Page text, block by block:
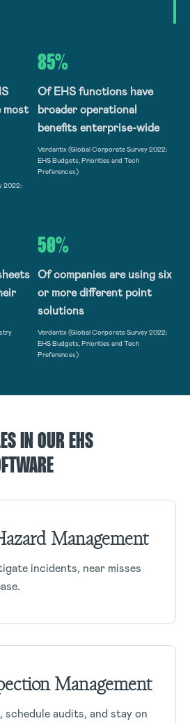
most
2022:
85%
Of EHS functions have
broader operational
benefits enterprise-wide
Verdantix (Global Corporate Survey 2022:
EHS Budgets, Priorities and Tech
Preferences)
50%
Of companies are using six
or more different point
solutions
Verdantix (Global Corporate Survey 2022:
EHS Budgets, Priorities and Tech
Preferences)
IN OUR EHS
Management
incidents, near misses
Management
audits, and stay on